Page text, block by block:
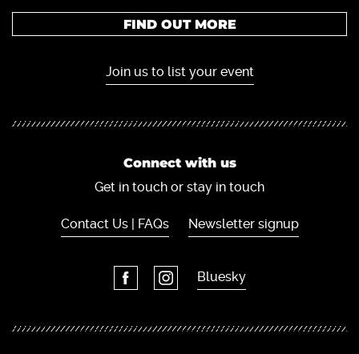
FIND OUT MORE
Join us to list your event
Connect with us
Get in touch or stay in touch
Contact Us | FAQs Newsletter signup
Bluesky